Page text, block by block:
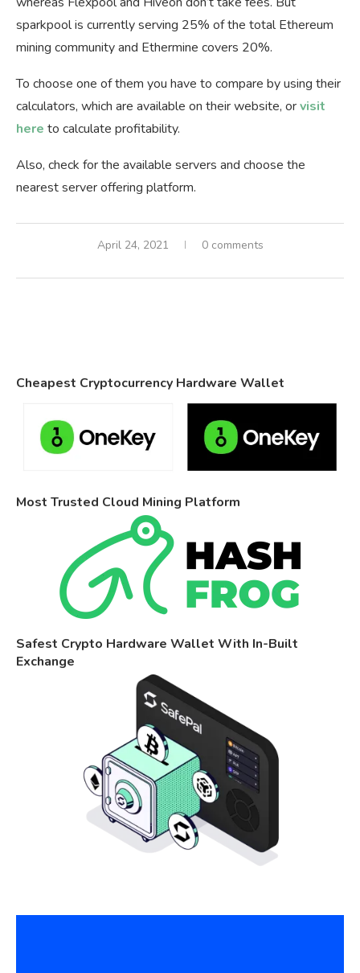
sparkpool is currently serving 25% of the total Ethereum
mining community and Ethermine covers 20%.
To choose one of them you have to compare by using their
calculators, which are available on their website, orvisit
here to calculate profitability.
Also, check for the available servers and choose the
nearest server offering platform.
April 24, 2021 0 comments
Cheapest Cryptocurrency Hardware Wallet
Most Trusted Cloud Mining Platform
Safest Crypto Hardware Wallet With In-Built
Exchange